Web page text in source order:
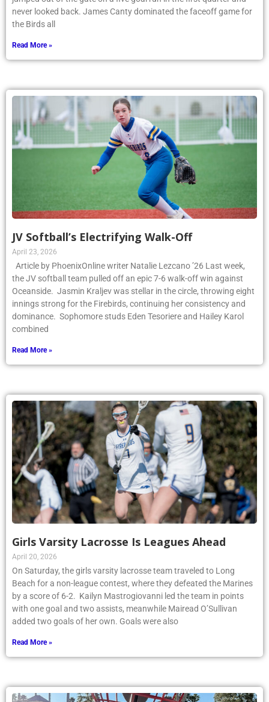
never looked back. James Canty dominated the faceoff game for
the Birds all
Read More »
JV Softball’s Electrifying Walk-Off
April 23, 2026
Article by PhoenixOnline writer Natalie Lezcano ’26 Last week,
the JV softball team pulled off an epic 7-6 walk-off win against
Oceanside. Jasmin Kraljev was stellar in the circle, throwing eight
innings strong for the Firebirds, continuing her consistency and
dominance. Sophomore studs Eden Tesoriere and Hailey Karol
combined
Read More »
Girls Varsity Lacrosse Is Leagues Ahead
April 20, 2026
On Saturday, the girls varsity lacrosse team traveled to Long
Beach for a non-league contest, where they defeated the Marines
by a score of 6-2. Kailyn Mastrogiovanni led the team in points
with one goal and two assists, meanwhile Mairead O’Sullivan
added two goals of her own. Goals were also
Read More »